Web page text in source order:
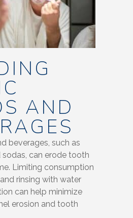
AND
beverages, such as
sodas, can erode tooth
Limiting consumption
rinsing with water
can help minimize
erosion and tooth